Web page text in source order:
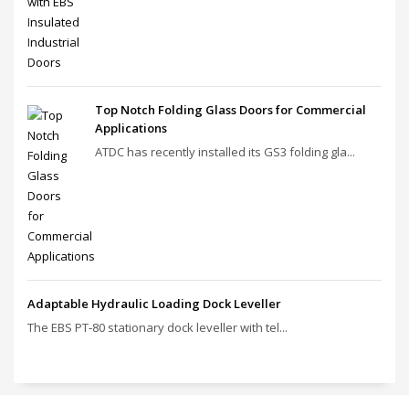
Top Notch Folding Glass Doors for Commercial
Applications
ATDC has recently installed its GS3 folding gla...
Adaptable Hydraulic Loading Dock Leveller
The EBS PT‑80 stationary dock leveller with tel...